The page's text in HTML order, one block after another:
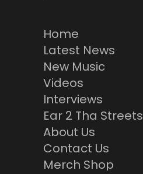
Home
Latest News
New Music
Videos
Interviews
Ear 2 Tha Streets
About Us
Contact Us
Merch Shop